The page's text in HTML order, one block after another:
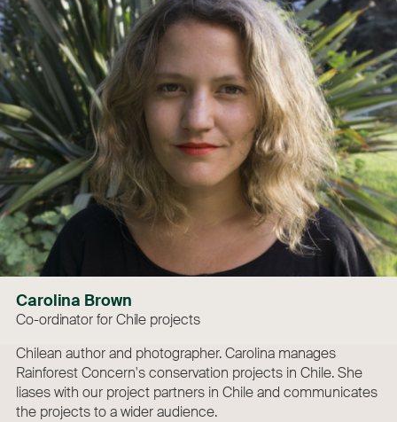
Carolina Brown
Co-ordinator for Chile projects
Chilean author and photographer. Carolina manages
Rainforest Concern's conservation projects in Chile. She
liases with our project partners in Chile and communicates
the projects to a wider audience.